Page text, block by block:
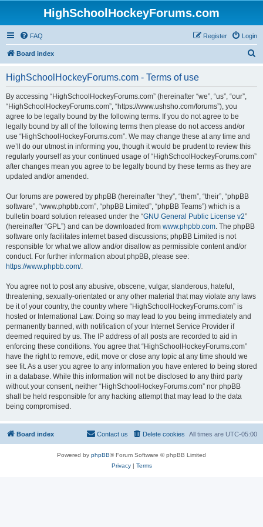
HighSchoolHockeyForums.com
FAQ Login
Register
Board index
HighSchoolHockeyForums.com - Terms of use
By accessing “HighSchoolHockeyForums.com” (hereinafter “we”, “us”, “our”,
“HighSchoolHockeyForums.com”, “https://www.ushsho.com/forums”), you
agree to be legally bound by the following terms. If you do not agree to be
legally bound by all of the following terms then please do not access and/or
use “HighSchoolHockeyForums.com”. We may change these at any time and
we’ll do our utmost in informing you, though it would be prudent to review this
regularly yourself as your continued usage of “HighSchoolHockeyForums.com”
after changes mean you agree to be legally bound by these terms as they are
updated and/or amended.
Our forums are powered by phpBB (hereinafter “they”, “them”, “their”, “phpBB
software”, “www.phpbb.com”, “phpBB Limited”, “phpBB Teams”) which is a
bulletin board solution released under the “GNU General Public License v2”
(hereinafter “GPL”) and can be downloaded from www.phpbb.com. The phpBB
software only facilitates internet based discussions; phpBB Limited is not
responsible for what we allow and/or disallow as permissible content and/or
conduct. For further information about phpBB, please see:
https://www.phpbb.com/.
You agree not to post any abusive, obscene, vulgar, slanderous, hateful,
threatening, sexually-orientated or any other material that may violate any laws
be it of your country, the country where “HighSchoolHockeyForums.com” is
hosted or International Law. Doing so may lead to you being immediately and
permanently banned, with notification of your Internet Service Provider if
deemed required by us. The IP address of all posts are recorded to aid in
enforcing these conditions. You agree that “HighSchoolHockeyForums.com”
have the right to remove, edit, move or close any topic at any time should we
see fit. As a user you agree to any information you have entered to being stored
in a database. While this information will not be disclosed to any third party
without your consent, neither “HighSchoolHockeyForums.com” nor phpBB
shall be held responsible for any hacking attempt that may lead to the data
being compromised.
Board index All times are UTC-05:00
Delete cookies
Contact us
Powered by phpBB® Forum Software © phpBB Limited
Privacy| Terms